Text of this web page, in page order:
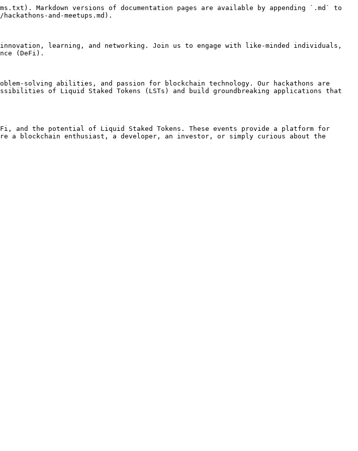
Markdown versions of documentation pages are available by appending `.md` to
and-meetups.md).
learning, and networking. Join us to engage with like-minded individuals,
(DeFi).
solving abilities, and passion for blockchain technology. Our hackathons are
of Liquid Staked Tokens (LSTs) and build groundbreaking applications that
and the potential of Liquid Staked Tokens. These events provide a platform for
a blockchain enthusiast, a developer, an investor, or simply curious about the